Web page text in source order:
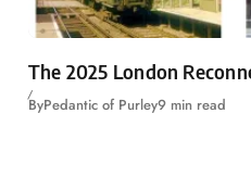
The 2025 London
ByPedantic of Purley9 min read